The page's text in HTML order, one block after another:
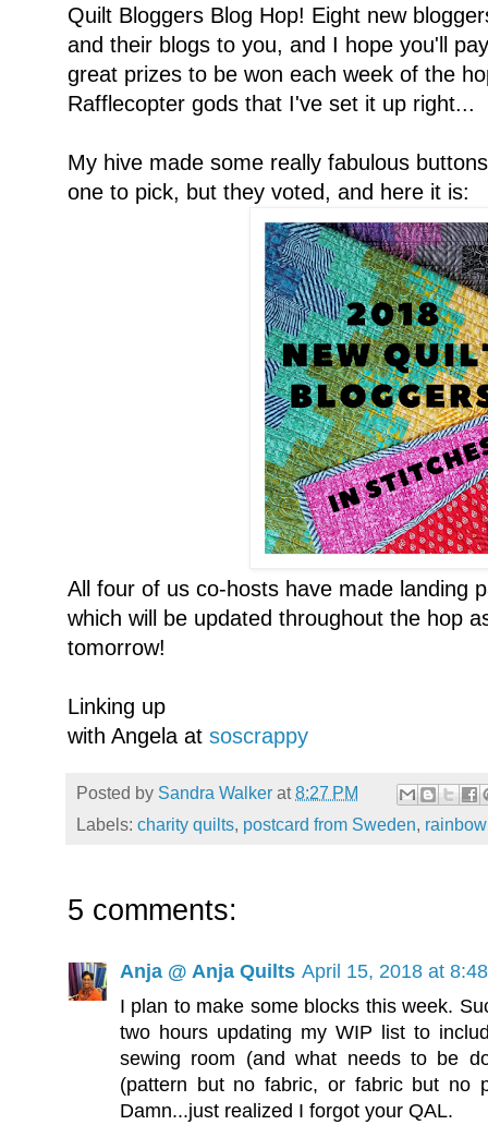
Quilt Bloggers Blog Hop! Eight new
and their blogs to you, and I hope you'll
great prizes to be won each week of the
Rafflecopter gods that I've set it up right...
My hive made some really fabulous
one to pick, but they voted, and here it is:
All four of us co-hosts have made landing
which will be updated throughout the hop
tomorrow!
Linking up
with Angela at soscrappy
Posted by Sandra Walker at8:27 PM
Labels: charity quilts, postcard from Sweden,
5 comments:
Anja @ Anja Quilts April 15, 2018 at
I plan to make some blocks this week.
two hours updating my WIP list to
sewing room (and what needs to be
(pattern but no fabric, or fabric but no
Damn...just realized I forgot your QAL.